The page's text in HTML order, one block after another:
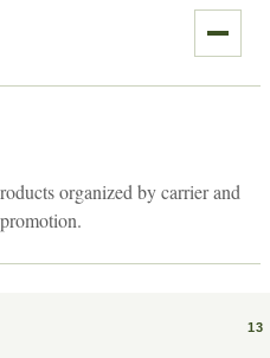
organized by carrier and
13